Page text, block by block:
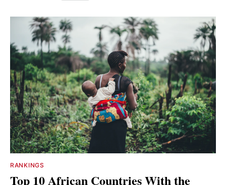
RANKINGS
Top 10 African Countries With the